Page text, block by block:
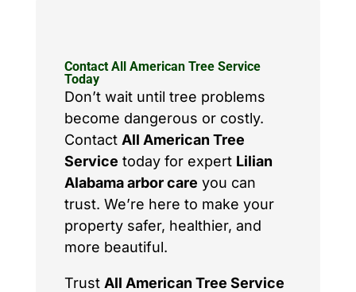
Contact All American Tree Service
Today
Don’t wait until tree problems
become dangerous or costly.
Contact All American Tree
Service today for expert Lilian
Alabama arbor care you can
trust. We’re here to make your
property safer, healthier, and
more beautiful.
Trust All American Tree Service